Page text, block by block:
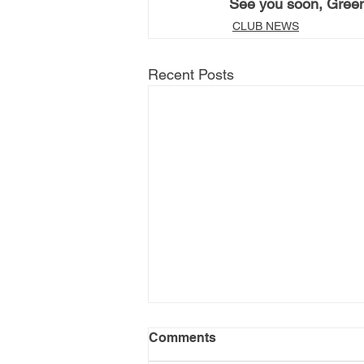
See you soon,
CLUB NEWS
Recent Posts
Comments